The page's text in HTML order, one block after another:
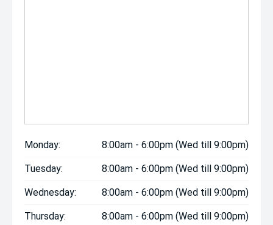
Monday: 8:00am - 6:00pm (Wed till 9:00pm)
Tuesday: 8:00am - 6:00pm (Wed till 9:00pm)
Wednesday: 8:00am - 6:00pm (Wed till 9:00pm)
Thursday: 8:00am - 6:00pm (Wed till 9:00pm)